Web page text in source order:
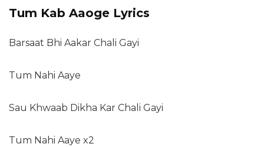
Tum Kab Aaoge Lyrics
Barsaat Bhi Aakar Chali Gayi
Tum Nahi Aaye
Sau Khwaab Dikha Kar Chali Gayi
Tum Nahi Aaye x2